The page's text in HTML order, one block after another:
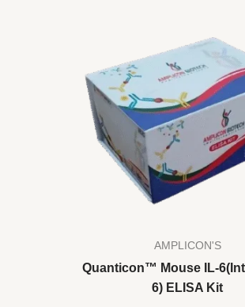
AMPLICON'S
Quanticon™ Mouse IL-
6) ELISA Kit